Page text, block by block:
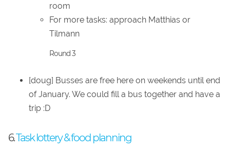
room
For more tasks: approach Matthias or
Tilmann
Round 3
[doug] Busses are free here on weekends until end
of January. We could fill a bus together and have a
trip :D
6.Task lottery & food planning